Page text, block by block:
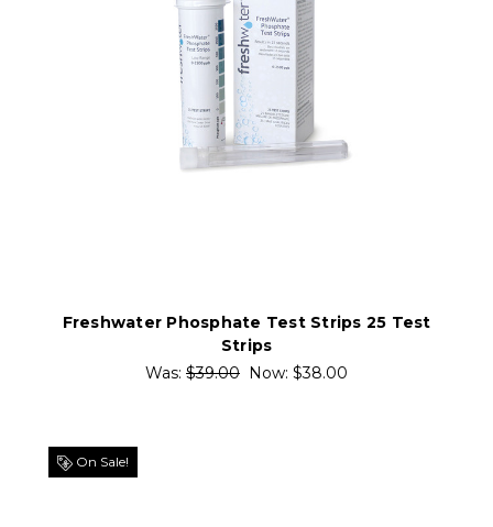
Freshwater Phosphate Test Strips 25 Test
Strips
Was:$39.00 Now: $38.00
On Sale!